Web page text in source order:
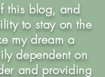
this blog, and
to stay on the
my dream a
dependent on
and providing